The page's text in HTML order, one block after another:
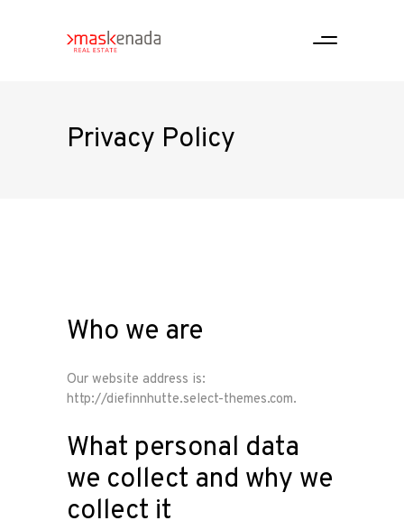
Privacy Policy
Who we are
Our website address is:
http://diefinnhutte.select-themes.com.
What personal data
we collect and why we
collect it